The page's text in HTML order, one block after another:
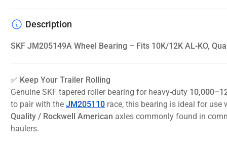
Description
SKF JM205149A Wheel Bearing – Fits 10K/12K AL-KO,
✅ Keep Your Trailer Rolling
Genuine SKF tapered roller bearing for heavy-duty
to pair with the JM205110 race, this bearing is ideal for use
Quality / Rockwell American axles commonly found in
haulers.